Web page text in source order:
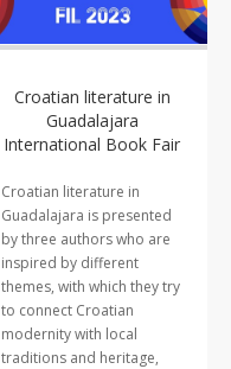
Croatian literature in
Guadalajara
International Book Fair
Croatian literature in
Guadalajara is presented
by three authors who are
inspired by different
themes, with which they try
to connect Croatian
modernity with local
traditions and heritage,